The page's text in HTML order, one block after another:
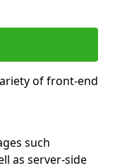
of front-end
such
as server-side